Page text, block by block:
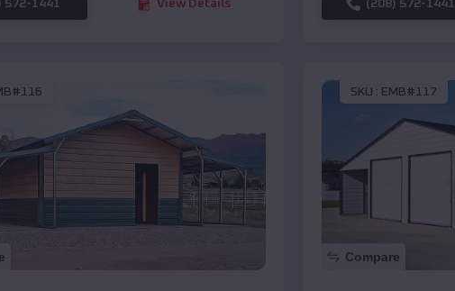
572-1441 View Details (208) 572-1441
SKU : EMB#117
Compare